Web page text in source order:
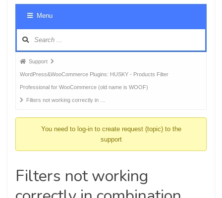
Menu
Forum
breadcrumbs
-
You
Support
WordPress&WooCommerce Plugins: HUSKY - Products Filter
Professional for WooCommerce (old name is WOOF)
Filters not working correctly in …
You need to log-in to create request (topic) to the
support
Filters not working